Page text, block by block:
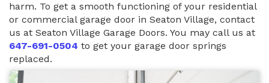
harm. To get a smooth functioning of your residential
or commercial garage door in Seaton Village, contact
us at Seaton Village Garage Doors. You may call us at
647-691-0504 to get your garage door springs
replaced.